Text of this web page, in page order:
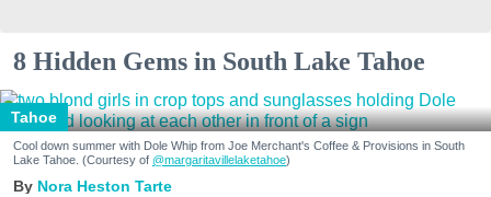
8 Hidden Gems in South Lake Tahoe
Tahoe
Cool down summer with Dole Whip from Joe Merchant's Coffee & Provisions in South
Lake Tahoe. (Courtesy of @margaritavillelaketahoe)
Nora Heston Tarte